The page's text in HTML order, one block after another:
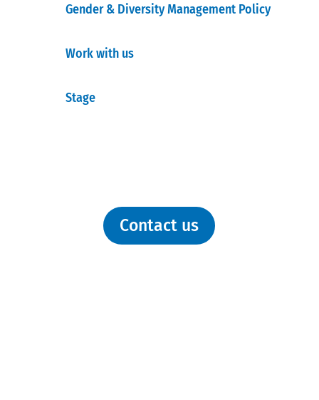
Gender & Diversity Management Policy
Work with us
Stage
Contact us